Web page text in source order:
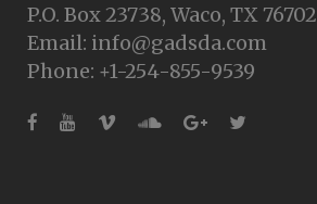
P.O. Box 23738, Waco, TX 76702
Email: info@gadsda.com
Phone: +1-254-855-9539